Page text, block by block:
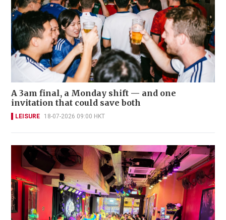
A 3am final, a Monday shift — and one
invitation that could save both
LEISURE 18-07-2026 09:00 HKT